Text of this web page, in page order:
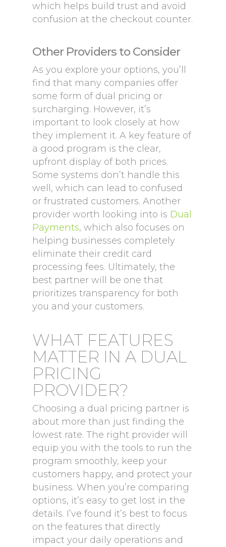
which helps build trust and avoid
confusion at the checkout counter.
Other Providers to Consider
As you explore your options, you’ll
find that many companies offer
some form of dual pricing or
surcharging. However, it’s
important to look closely at how
they implement it. A key feature of
a good program is the clear,
upfront display of both prices.
Some systems don’t handle this
well, which can lead to confused
or frustrated customers. Another
provider worth looking into is Dual
Payments, which also focuses on
helping businesses completely
eliminate their credit card
processing fees. Ultimately, the
best partner will be one that
prioritizes transparency for both
you and your customers.
WHAT FEATURES
MATTER IN A DUAL
PRICING
PROVIDER?
Choosing a dual pricing partner is
about more than just finding the
lowest rate. The right provider will
equip you with the tools to run the
program smoothly, keep your
customers happy, and protect your
business. When you’re comparing
options, it’s easy to get lost in the
details. I’ve found it’s best to focus
on the features that directly
impact your daily operations and